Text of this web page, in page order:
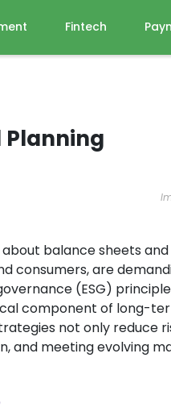
Fintech
Planning
balance sheets
consumers, are
(ESG)
component of long-
not only reduce
and meeting evolving